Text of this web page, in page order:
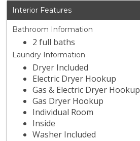
Interior Features
Bathroom Information
2 full baths
Laundry Information
Dryer Included
Electric Dryer Hookup
Gas & Electric Dryer Hookup
Gas Dryer Hookup
Individual Room
Inside
Washer Included